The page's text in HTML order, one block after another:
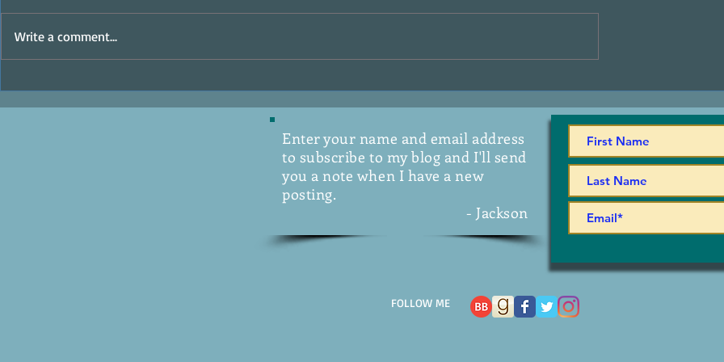
Digest Review
MasterClass
Write a comment...
Enter your name and email address
to subscribe to my blog and I'll send
you a note when I have a new
posting.
- Jackson
FOLLOW ME